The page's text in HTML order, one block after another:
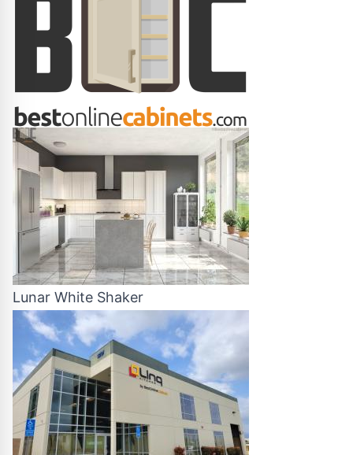
Lunar White Shaker